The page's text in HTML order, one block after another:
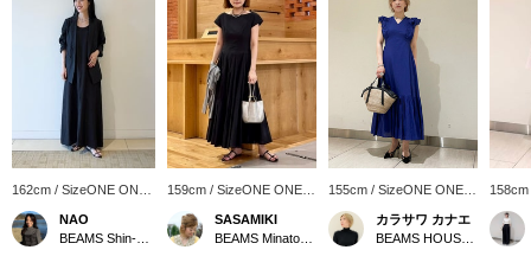
162cm / SizeONE ONE
SIZE
NAO
159cm / SizeONE ONE
SASAMIKI
155cm / SizeONE ONE
SIZE
カラサワ カナエ
SIZE